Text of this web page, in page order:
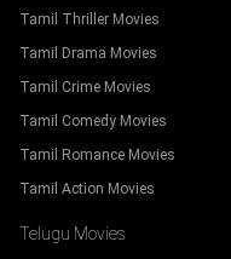
Tamil Thriller Movies
Tamil Drama Movies
Tamil Crime Movies
Tamil Comedy Movies
Tamil Romance Movies
Tamil Action Movies
Telugu Movies